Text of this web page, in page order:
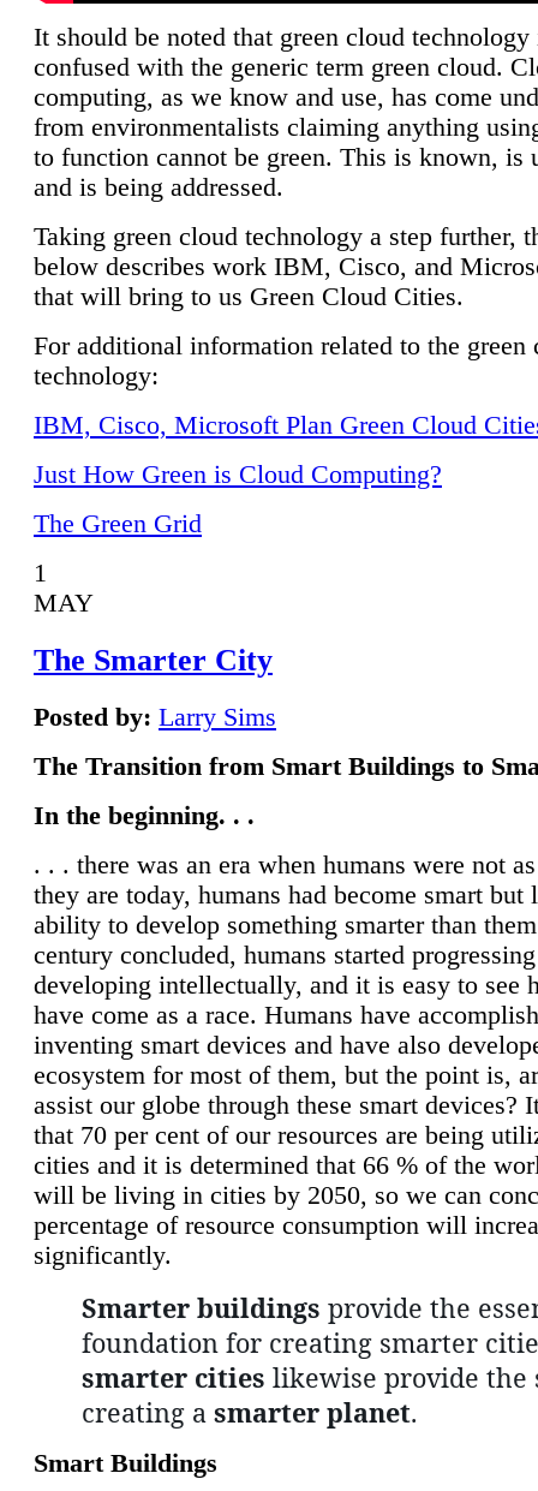
It should be noted that green cloud technology
confused with the generic term green cloud.
computing, as we know and use, has come
from environmentalists claiming anything
to function cannot be green. This is known, is
and is being addressed.
Taking green cloud technology a step further,
below describes work IBM, Cisco, and
that will bring to us Green Cloud Cities.
For additional information related to the green
technology:
IBM, Cisco, Microsoft Plan Green Cloud
Just How Green is Cloud Computing?
The Green Grid
1
MAY
The Smarter City
Posted by: Larry Sims
The Transition from Smart Buildings to
In the beginning. . .
. . . there was an era when humans were not
they are today, humans had become smart but
ability to develop something smarter than
century concluded, humans started
developing intellectually, and it is easy to see
have come as a race. Humans have
inventing smart devices and have also
ecosystem for most of them, but the point is,
assist our globe through these smart devices?
that 70 per cent of our resources are being
cities and it is determined that 66 % of the
will be living in cities by 2050, so we can
percentage of resource consumption will
significantly.
Smarter buildings provide the
foundation for creating smarter
smarter cities likewise provide the
creating a smarter planet.
Smart Buildings